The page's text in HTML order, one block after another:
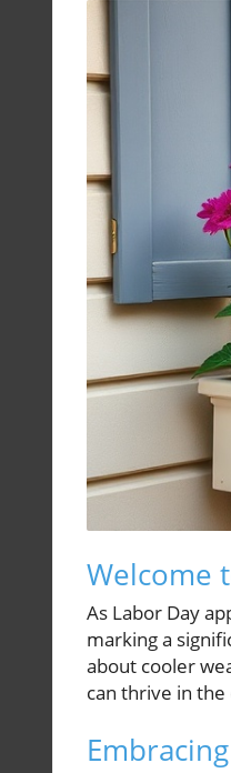
Welcome
As Labor Day
marking a
about cooler
can thrive in